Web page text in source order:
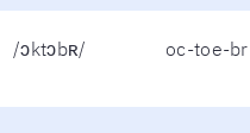
/ɔktɔbʀ/ oc-toe-br